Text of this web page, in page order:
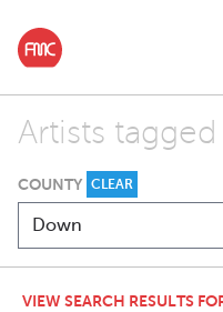
Artists
COUNTY CLEAR
VIEW SEARCH RESULTS